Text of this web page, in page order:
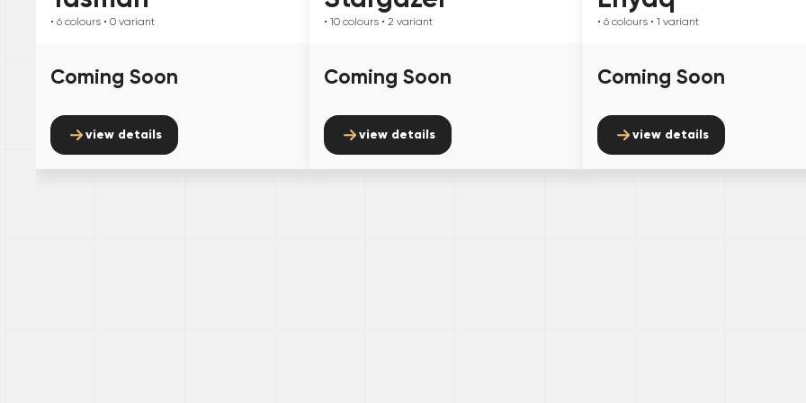
• 6 colours • 0 variant
Coming Soon
view details
• 10 colours • 2 variant
Coming Soon
view details
• 6 colours • 1 variant
Coming Soon
view details